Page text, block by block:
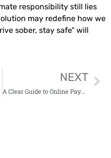
responsibility still lies
may redefine how we
sober, stay safe” will
NEXT
A Clear Guide to Online Payment for Modern Businesses